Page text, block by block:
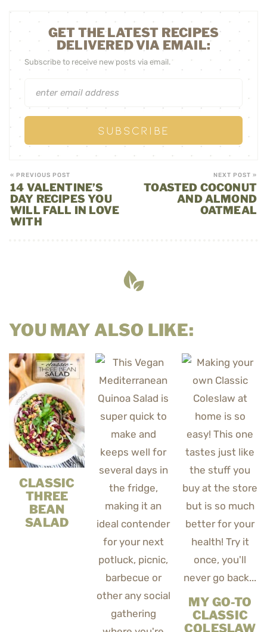
GET THE LATEST RECIPES
DELIVERED VIA EMAIL:
Subscribe to receive new posts via email.
« PREVIOUS POST
14 VALENTINE’S
DAY RECIPES YOU
WILL FALL IN LOVE
WITH
NEXT POST »
TOASTED COCONUT
AND ALMOND
OATMEAL
YOU MAY ALSO LIKE:
CLASSIC
THREE
BEAN
SALAD
MY GO-TO
CLASSIC
COLESLAW